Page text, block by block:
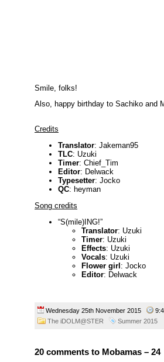
Smile, folks!
Also, happy birthday to Sachiko and
Credits
Translator: Jakeman95
TLC: Uzuki
Timer: Chief_Tim
Editor: Delwack
Typesetter: Jocko
QC: heyman
Song credits
“S(mile)ING!”
Translator: Uzuki
Timer: Uzuki
Effects: Uzuki
Vocals: Uzuki
Flower girl: Jocko
Editor: Delwack
Wednesday 25th November 2015
The iDOLM@STER
Summer 2015
20 comments to Mobamas – 24